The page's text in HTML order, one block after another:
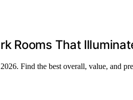
Rooms That
Find the best overall, value, and